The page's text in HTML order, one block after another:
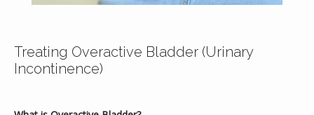
Treating Overactive Bladder (Urinary
Incontinence)